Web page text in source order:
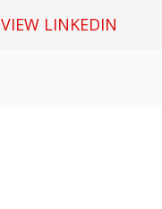
VIEW LINKEDIN